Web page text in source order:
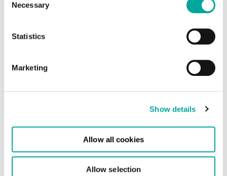
Selection
Necessary
Statistics
Marketing
Show details
Allow all cookies
Allow selection
Content Providers